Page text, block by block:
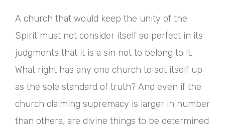
A church that would keep the unity of the
Spirit must not consider itself so perfect in its
judgments that it is a sin not to belong to it.
What right has any one church to set itself up
as the sole standard of truth? And even if the
church claiming supremacy is larger in number
than others, are divine things to be determined